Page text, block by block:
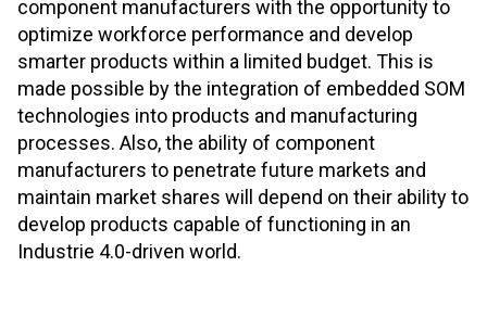
component manufacturers with the opportunity to
optimize workforce performance and develop
smarter products within a limited budget. This is
made possible by the integration of embedded SOM
technologies into products and manufacturing
processes. Also, the ability of component
manufacturers to penetrate future markets and
maintain market shares will depend on their ability to
develop products capable of functioning in an
Industrie 4.0-driven world.